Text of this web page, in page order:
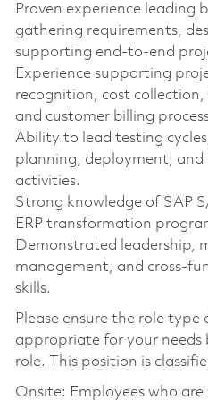
Proven experience leading
gathering requirements,
supporting end-to-end
Experience supporting
recognition, cost
and customer billing
Ability to lead testing
planning, deployment,
activities.
Strong knowledge of SAP
ERP transformation
Demonstrated leadership,
management, and cross-
skills.
Please ensure the role type
appropriate for your
role. This position is
Onsite: Employees who